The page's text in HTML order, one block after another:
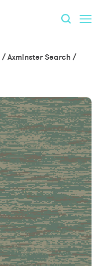
/Axminster Search /